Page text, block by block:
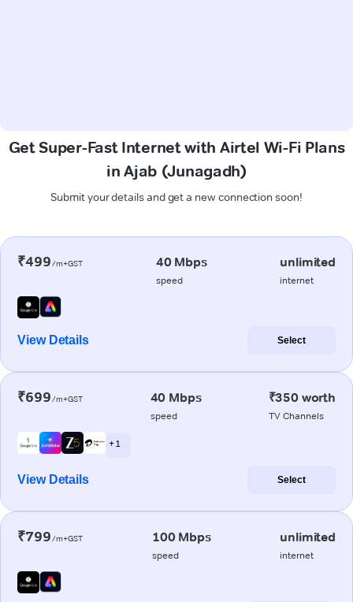
Get Super-Fast Internet with Airtel Wi-Fi Plans
in Ajab (Junagadh)
Submit your details and get a new connection soon!
₹499/m+GST 40 Mbps
speed
unlimited
internet
View Details Select
₹699/m+GST 40 Mbps
speed
₹350 worth
TV Channels
+ 1
View Details Select
₹799/m+GST 100 Mbps
speed
unlimited
internet